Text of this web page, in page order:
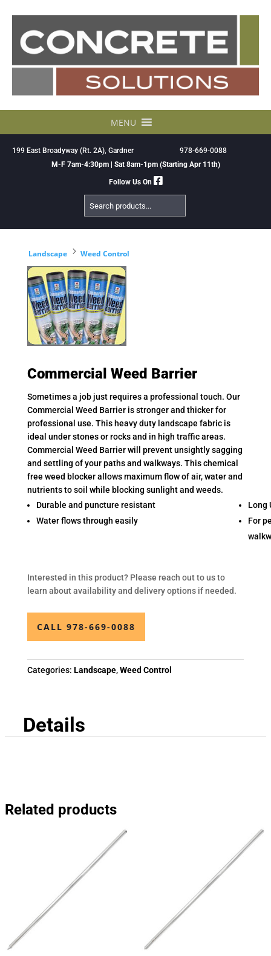
MENU
199 East Broadyway (Rt. 2A), Gardner
978-669-0088
M-F 7am-4:30pm | Sat 8am-1pm (Starting Apr 11th)
Follow Us On
Search
Products
Landscape 5 Weed Control
Commercial Weed Barrier
Sometimes a job just requires a professional touch. Our
Commercial Weed Barrier is stronger and thicker for
professional use. This heavy duty landscape fabric is
ideal under stones or rocks and in high traffic areas.
Commercial Weed Barrier will prevent unsightly sagging
and settling of your paths and walkways. This chemical
free weed blocker allows maximum flow of air, water and
nutrients to soil while blocking sunlight and weeds.
Durable and puncture resistant
Water flows through easily
Long
For
Interested in this product? Please reach out to us to
learn about availability and delivery options if needed.
CALL 978-669-0088
Categories: Landscape,Weed Control
Details
Related products